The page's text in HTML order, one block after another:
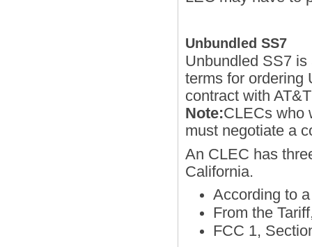
Unbundled SS7
Unbundled SS7
terms for ordering
contract with
Note:CLECs who
must negotiate a
An CLEC has
California.
According
From the
FCC 1,